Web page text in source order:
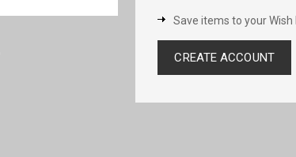
Save items to your Wish
CREATE ACCOUNT